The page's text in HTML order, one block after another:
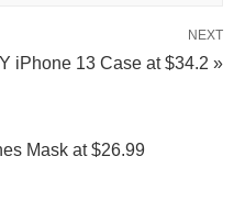
NEXT
iPhone 13 Case at $34.2 »
Mask at $26.99